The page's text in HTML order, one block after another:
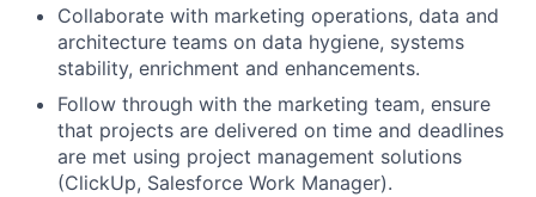
Collaborate with marketing operations, data and
architecture teams on data hygiene, systems
stability, enrichment and enhancements.
Follow through with the marketing team, ensure
that projects are delivered on time and deadlines
are met using project management solutions
(ClickUp, Salesforce Work Manager).